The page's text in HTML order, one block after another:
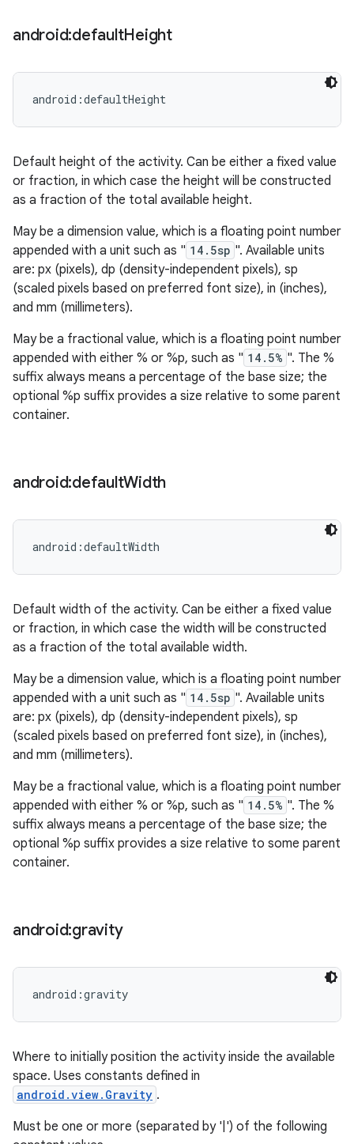
android:defaultHeight
android:defaultHeight
Default height of the activity. Can be either a fixed value
or fraction, in which case the height will be constructed
as a fraction of the total available height.
May be a dimension value, which is a floating point number
appended with a unit such as " 14.5sp ". Available units
are: px (pixels), dp (density-independent pixels), sp
(scaled pixels based on preferred font size), in (inches),
and mm (millimeters).
May be a fractional value, which is a floating point number
appended with either % or %p, such as " 14.5% ". The %
suffix always means a percentage of the base size; the
optional %p suffix provides a size relative to some parent
container.
android:defaultWidth
android:defaultWidth
Default width of the activity. Can be either a fixed value
or fraction, in which case the width will be constructed
as a fraction of the total available width.
May be a dimension value, which is a floating point number
appended with a unit such as " 14.5sp ". Available units
are: px (pixels), dp (density-independent pixels), sp
(scaled pixels based on preferred font size), in (inches),
and mm (millimeters).
May be a fractional value, which is a floating point number
appended with either % or %p, such as " 14.5% ". The %
suffix always means a percentage of the base size; the
optional %p suffix provides a size relative to some parent
container.
android:gravity
android:gravity
Where to initially position the activity inside the available
space. Uses constants defined in
android.view.Gravity .
Must be one or more (separated by '|') of the following